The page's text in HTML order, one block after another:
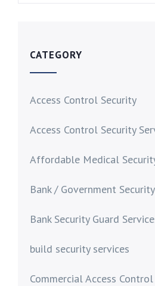
CATEGORY
Access Control Security
Access Control Security
Affordable Medical
Bank / Government Security
Bank Security Guard
build security services
Commercial Access